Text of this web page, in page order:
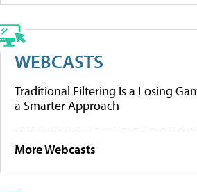
WEBCASTS
Traditional Filtering Is a Losing
a Smarter Approach
More Webcasts